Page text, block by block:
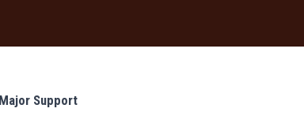
Major Support